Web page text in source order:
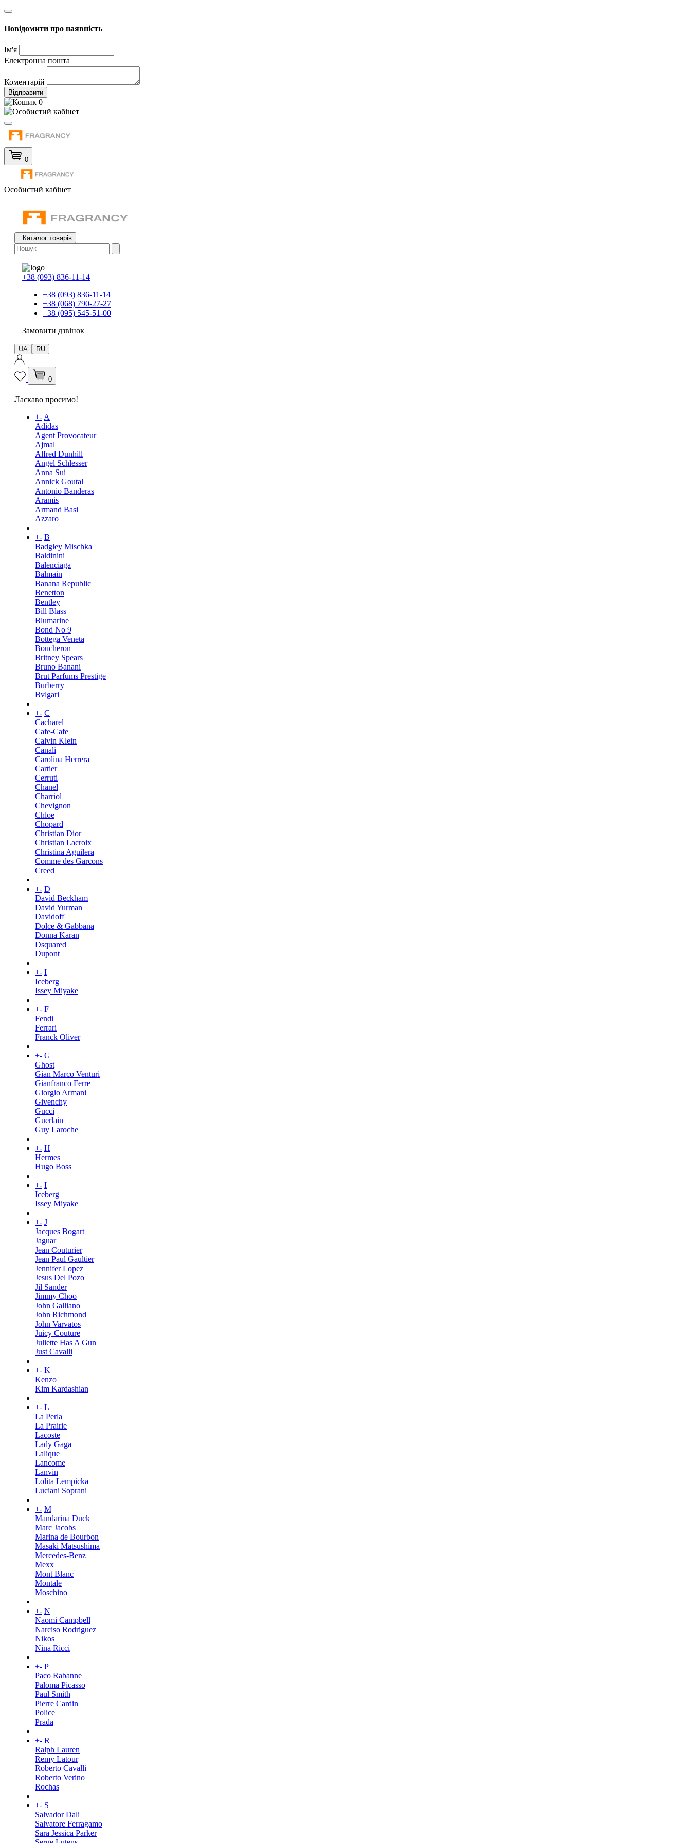
Повідомити про наявність
Ім'я
Електронна пошта
Коментарій
Відправити
0
0
Особистий кабінет
Каталог товарів
+38 (093) 836-11-14
+38 (093) 836-11-14
+38 (068) 790-27-27
+38 (095) 545-51-00
Замовити дзвінок
UA RU
0
Ласкаво просимо!
+-A
Adidas
Agent Provocateur
Ajmal
Alfred Dunhill
Angel Schlesser
Anna Sui
Annick Goutal
Antonio Banderas
Aramis
Armand Basi
Azzaro
+- B
Badgley Mischka
Baldinini
Balenciaga
Balmain
Banana Republic
Benetton
Bentley
Bill Blass
Blumarine
Bond No 9
Bottega Veneta
Boucheron
Britney Spears
Bruno Banani
Brut Parfums Prestige
Burberry
Bvlgari
+- C
Cacharel
Cafe-Cafe
Calvin Klein
Canali
Carolina Herrera
Cartier
Cerruti
Chanel
Charriol
Chevignon
Chloe
Chopard
Christian Dior
Christian Lacroix
Christina Aguilera
Comme des Garcons
Creed
+- D
David Beckham
David Yurman
Davidoff
Dolce & Gabbana
Donna Karan
Dsquared
Dupont
+- I
Iceberg
Issey Miyake
+- F
Fendi
Ferrari
Franck Oliver
+- G
Ghost
Gian Marco Venturi
Gianfranco Ferre
Giorgio Armani
Givenchy
Gucci
Guerlain
Guy Laroche
+- H
Hermes
Hugo Boss
+- I
Iceberg
Issey Miyake
+- J
Jacques Bogart
Jaguar
Jean Couturier
Jean Paul Gaultier
Jennifer Lopez
Jesus Del Pozo
Jil Sander
Jimmy Choo
John Galliano
John Richmond
John Varvatos
Juicy Couture
Juliette Has A Gun
Just Cavalli
+- K
Kenzo
Kim Kardashian
+- L
La Perla
La Prairie
Lacoste
Lady Gaga
Lalique
Lancome
Lanvin
Lolita Lempicka
Luciani Soprani
+- M
Mandarina Duck
Marc Jacobs
Marina de Bourbon
Masaki Matsushima
Mercedes-Benz
Mexx
Mont Blanc
Montale
Moschino
+- N
Naomi Campbell
Narciso Rodriguez
Nikos
Nina Ricci
+- P
Paco Rabanne
Paloma Picasso
Paul Smith
Pierre Cardin
Police
Prada
+- R
Ralph Lauren
Remy Latour
Roberto Cavalli
Roberto Verino
Rochas
+- S
Salvador Dali
Salvatore Ferragamo
Sara Jessica Parker